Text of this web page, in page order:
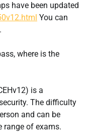
have been updated
You can
where is the
is a
The difficulty
and can be
range of exams.